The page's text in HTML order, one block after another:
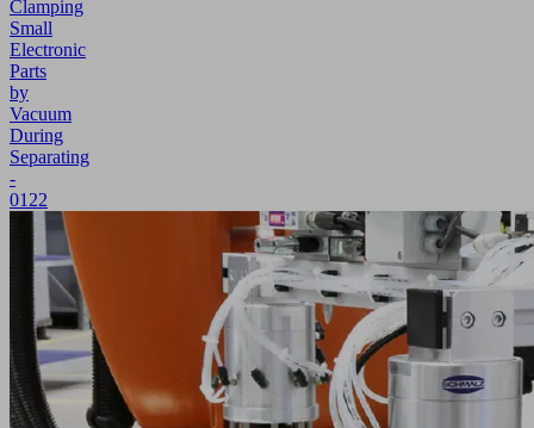
Clamping
Small
Electronic
Parts
by
Vacuum
During
Separating
-
0122